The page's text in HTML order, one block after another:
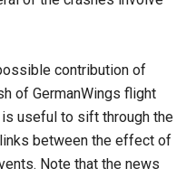
contribution of
of GermanWings flight
is useful to sift through the
between the effect of
Note that the news